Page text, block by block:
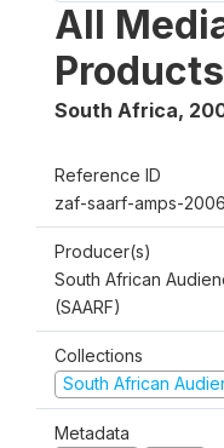
All
South Africa,
Reference ID
zaf-saarf-amps-
Producer(s)
South African
(SAARF)
Collections
South African
Metadata